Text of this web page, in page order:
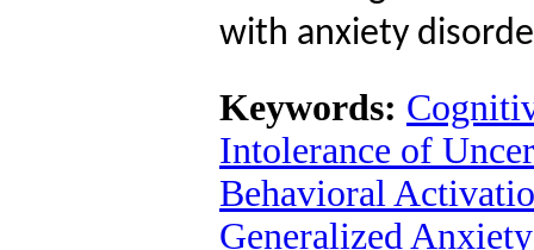
with anxiety
Keywords:
Intolerance of
Behavioral
Generalized